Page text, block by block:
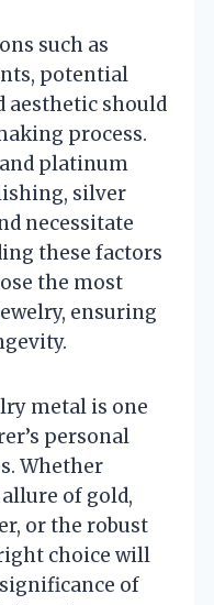
such as
potential
aesthetic should
process.
platinum
silver
necessitate
these factors
the most
ensuring
metal is one
personal
Whether
of gold,
or the robust
choice will
of